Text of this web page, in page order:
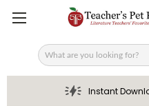
Search
Instant